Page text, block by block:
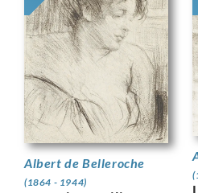
Albert de Belleroche
(1864 - 1944)